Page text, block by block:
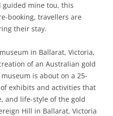
mine tou, this
booking, travellers are
their stay.
in Ballarat, Victoria,
of an Australian gold
is about on a 25-
exhibits and activities that
and life-style of the gold
Hill in Ballarat, Victoria